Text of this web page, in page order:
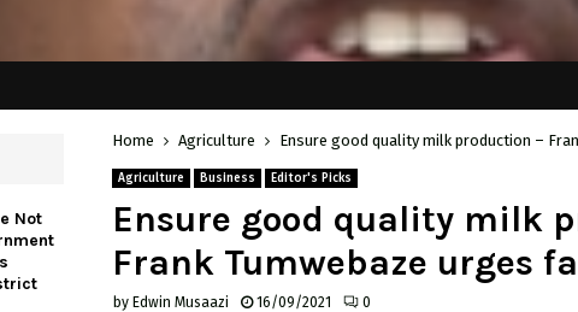
Home Agriculture Ensure good quality milk production –
Agriculture Business Editor's Picks
Ensure good quality milk
Frank Tumwebaze urges
by Edwin Musaazi 16/09/2021 0
Not